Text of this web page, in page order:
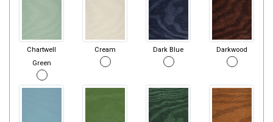
Chartwell
Green
Cream Dark Blue Darkwood